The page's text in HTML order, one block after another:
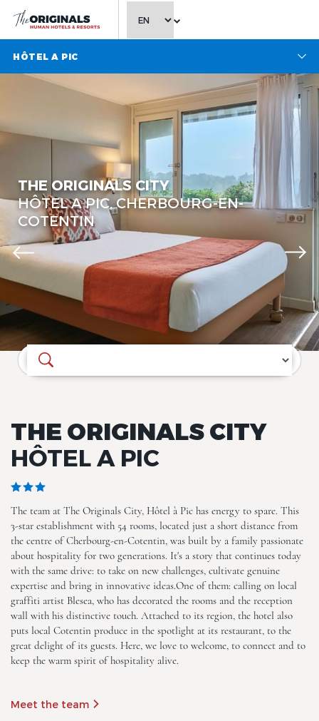
CHOOSE LANGUAGE
HÔTEL A PIC
THE ORIGINALS CITY
HÔTEL A PIC, CHERBOURG-EN-
COTENTIN
Where do you want to go?
THE ORIGINALS CITY
HÔTEL A PIC
The team at The Originals City, Hôtel à Pic has energy to spare. This
3-star establishment with 54 rooms, located just a short distance from
the centre of Cherbourg-en-Cotentin, was built by a family passionate
about hospitality for two generations. It's a story that continues today
with the same drive: to take on new challenges, cultivate genuine
expertise and bring in innovative ideas.One of them: calling on local
graffiti artist Blesea, who has decorated the rooms and the reception
wall with his distinctive touch. Attached to its region, the hotel also
puts local Cotentin produce in the spotlight at its restaurant, to the
great delight of its guests. Here, we love to welcome, to connect and to
keep the warm spirit of hospitality alive.
Meet the team
ALL (27)